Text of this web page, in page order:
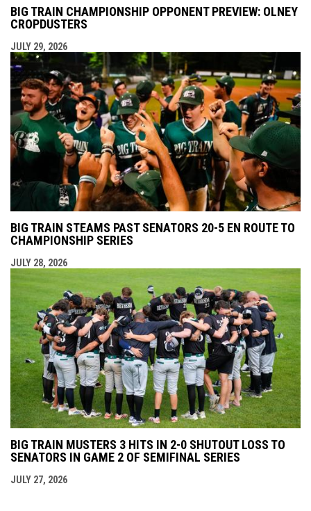
BIG TRAIN CHAMPIONSHIP OPPONENT PREVIEW: OLNEY
CROPDUSTERS
JULY 29, 2026
BIG TRAIN STEAMS PAST SENATORS 20-5 EN ROUTE TO
CHAMPIONSHIP SERIES
JULY 28, 2026
BIG TRAIN MUSTERS 3 HITS IN 2-0 SHUTOUT LOSS TO
SENATORS IN GAME 2 OF SEMIFINAL SERIES
JULY 27, 2026